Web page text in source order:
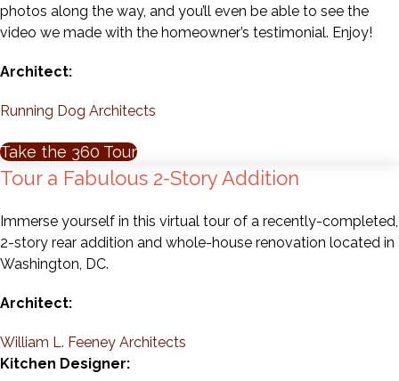
photos along the way, and you’ll even be able to see the
video we made with the homeowner’s testimonial. Enjoy!
Architect:
Running Dog Architects
Take the 360 Tour
Tour a Fabulous 2-Story Addition
Immerse yourself in this virtual tour of a recently-completed,
2-story rear addition and whole-house renovation located in
Washington, DC.
Architect:
William L. Feeney Architects
Kitchen Designer: